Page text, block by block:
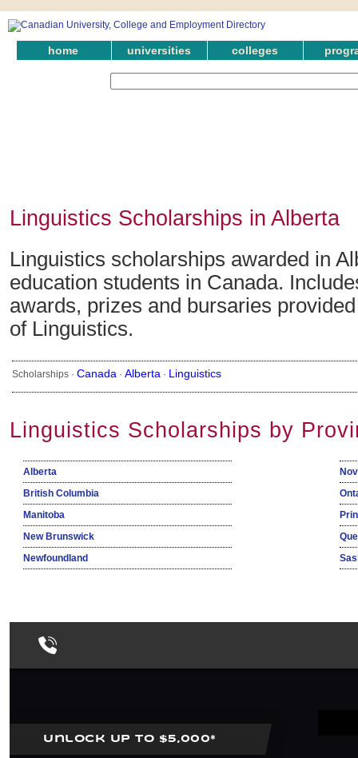
home universities colleges
Linguistics Scholarships in Alberta
Linguistics scholarships awarded in
education students in Canada.
awards, prizes and bursaries
of Linguistics.
Scholarships · Canada · Alberta · Linguistics
Linguistics Scholarships by
Alberta
British Columbia
Manitoba
New Brunswick
Newfoundland